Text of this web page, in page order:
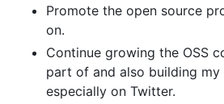
Promote the open source
on.
Continue growing the OSS
part of and also building
especially on Twitter.